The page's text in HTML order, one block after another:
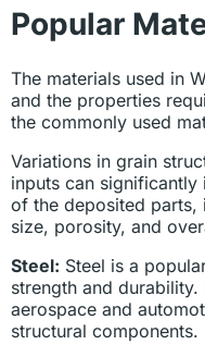
Popular
The materials used in
and the properties
the commonly used
Variations in grain
inputs can
of the deposited parts,
size, porosity, and
Steel: Steel is a
strength and
aerospace and
structural components.